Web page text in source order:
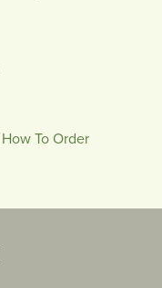
How To Order